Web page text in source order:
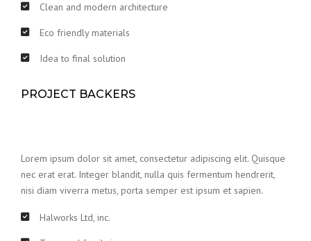
Clean and modern architecture
Eco friendly materials
Idea to final solution
PROJECT BACKERS
Lorem ipsum dolor sit amet, consectetur adipiscing elit. Quisque
nec erat erat. Integer blandit, nulla quis fermentum hendrerit,
nisi diam viverra metus, porta semper est ipsum et sapien.
Halworks Ltd, inc.